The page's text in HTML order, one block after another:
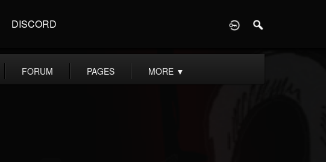
DISCORD
FORUM PAGES MORE ▼